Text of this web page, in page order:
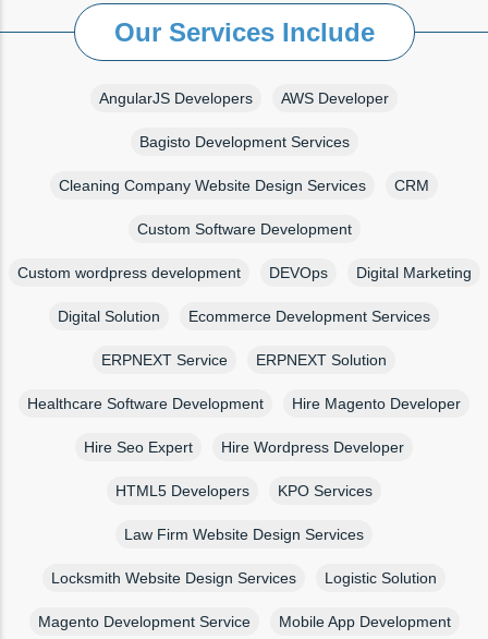
Our Services Include
AngularJS Developers AWS Developer
Bagisto Development Services
Cleaning Company Website Design Services CRM
Custom Software Development
Custom wordpress development DEVOps Digital Marketing
Digital Solution Ecommerce Development Services
ERPNEXT Service ERPNEXT Solution
Healthcare Software Development Hire Magento Developer
Hire Seo Expert Hire Wordpress Developer
HTML5 Developers KPO Services
Law Firm Website Design Services
Locksmith Website Design Services Logistic Solution
Magento Development Service Mobile App Development